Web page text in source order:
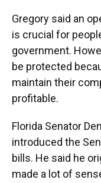
Gregory said an
is crucial for
government.
be protected
maintain their
profitable.
Florida Senator
introduced the
bills. He said he
made a lot of